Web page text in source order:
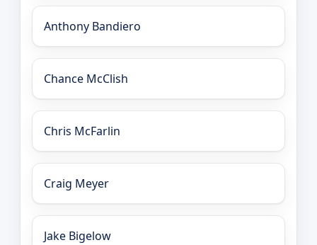
Anthony Bandiero
Chance McClish
Chris McFarlin
Craig Meyer
Jake Bigelow